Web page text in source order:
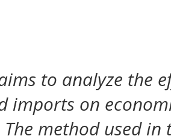
to analyze the
imports on
The method used